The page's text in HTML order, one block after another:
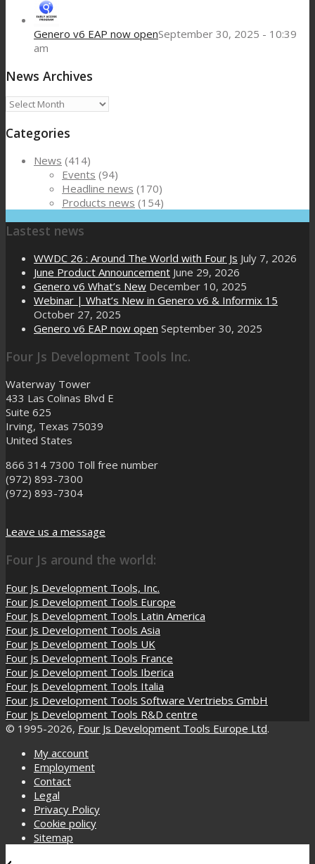
Genero v6 EAP now openSeptember 30, 2025 - 10:39
am
News Archives
News
Categories
News (414)
Events (94)
Headline news (170)
Products news (154)
Lastest news
WWDC 26 : Around The World with Four Js July 7, 2026
June Product Announcement June 29, 2026
Genero v6 What’s New December 10, 2025
Webinar | What’s New in Genero v6 & Informix 15
October 27, 2025
Genero v6 EAP now open September 30, 2025
Four Js Development Tools Inc.
Waterway Tower
433 Las Colinas Blvd E
Suite 625
Irving, Texas 75039
United States
866 314 7300 Toll free number
(972) 893-7300
(972) 893-7304
Leave us a message
Four Js around the world:
Four Js Development Tools, Inc.
Four Js Development Tools Europe
Four Js Development Tools Latin America
Four Js Development Tools Asia
Four Js Development Tools UK
Four Js Development Tools France
Four Js Development Tools Iberica
Four Js Development Tools Italia
Four Js Development Tools Software Vertriebs GmbH
Four Js Development Tools R&D centre
© 1995-2026, Four Js Development Tools Europe Ltd.
My account
Employment
Contact
Legal
Privacy Policy
Cookie policy
Sitemap